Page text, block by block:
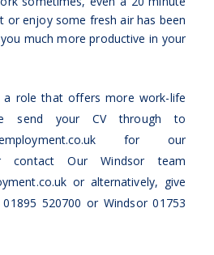
or enjoy some fresh air has been
much more productive in your
role that offers more work-life
send your CV through to
for our
contact Our Windsor team
or alternatively, give
520700 or Windsor 01753